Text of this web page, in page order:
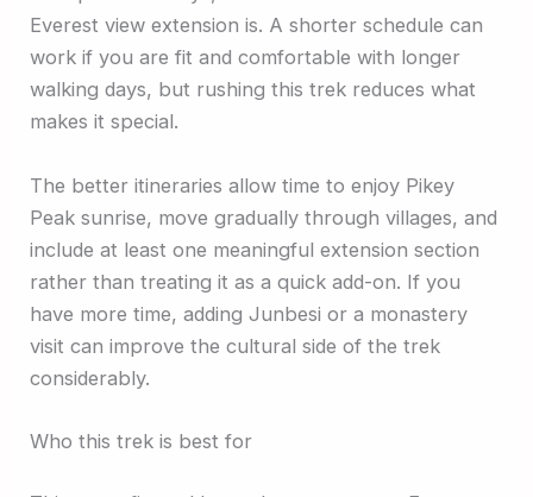
Everest view extension is. A shorter schedule can
work if you are fit and comfortable with longer
walking days, but rushing this trek reduces what
makes it special.
The better itineraries allow time to enjoy Pikey
Peak sunrise, move gradually through villages, and
include at least one meaningful extension section
rather than treating it as a quick add-on. If you
have more time, adding Junbesi or a monastery
visit can improve the cultural side of the trek
considerably.
Who this trek is best for